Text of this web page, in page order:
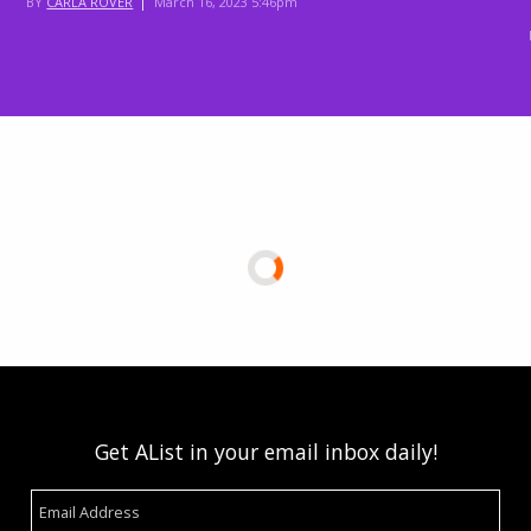
Get AList in your email inbox daily!